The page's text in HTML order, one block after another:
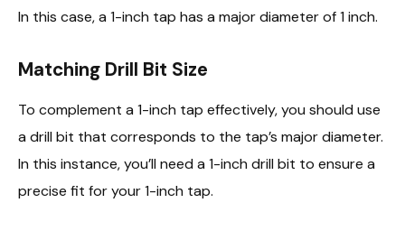
In this case, a 1-inch tap has a major diameter of 1 inch.
Matching Drill Bit Size
To complement a 1-inch tap effectively, you should use
a drill bit that corresponds to the tap’s major diameter.
In this instance, you’ll need a 1-inch drill bit to ensure a
precise fit for your 1-inch tap.